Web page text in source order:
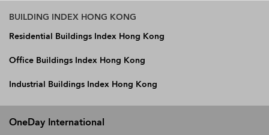
BUILDING INDEX HONG KONG
Residential Buildings Index Hong Kong
Office Buildings Index Hong Kong
Industrial Buildings Index Hong Kong
OneDay International